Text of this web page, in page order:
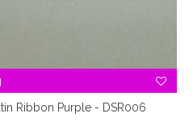
Ribbon Purple - DSR006